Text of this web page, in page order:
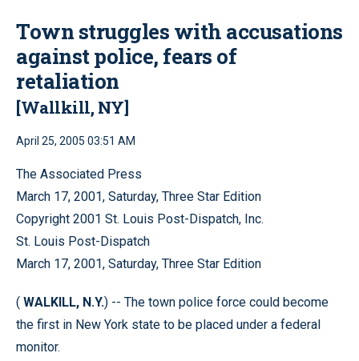
Town struggles with accusations
against police, fears of
retaliation
[Wallkill, NY]
April 25, 2005 03:51 AM
The Associated Press
March 17, 2001, Saturday, Three Star Edition
Copyright 2001 St. Louis Post-Dispatch, Inc.
St. Louis Post-Dispatch
March 17, 2001, Saturday, Three Star Edition
( WALKILL, N.Y.) -- The town police force could become
the first in New York state to be placed under a federal
monitor.